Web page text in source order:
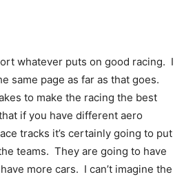
whatever puts on good racing. I
same page as far as that goes.
to make the racing the best
if you have different aero
tracks it’s certainly going to put
teams. They are going to have
more cars. I can’t imagine the